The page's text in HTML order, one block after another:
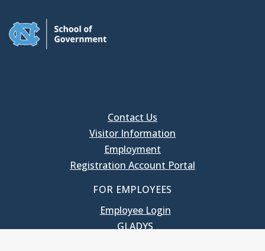
Contact Us
Visitor Information
Employment
Registration Account Portal
FOR EMPLOYEES
Employee Login
GLADYS